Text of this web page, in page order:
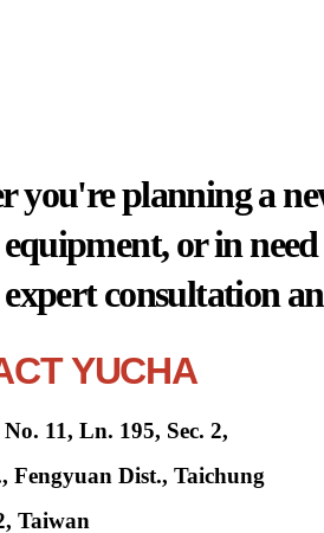
you're planning a
or in
consultation
YUCHA
11, Ln. 195, Sec. 2,
Fengyuan Dist., Taichung
Taiwan